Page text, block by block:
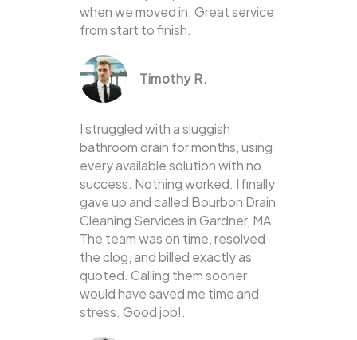
when we moved in. Great service
from start to finish.
Timothy R.
I struggled with a sluggish
bathroom drain for months, using
every available solution with no
success. Nothing worked. I finally
gave up and called Bourbon Drain
Cleaning Services in Gardner, MA.
The team was on time, resolved
the clog, and billed exactly as
quoted. Calling them sooner
would have saved me time and
stress. Good job!.